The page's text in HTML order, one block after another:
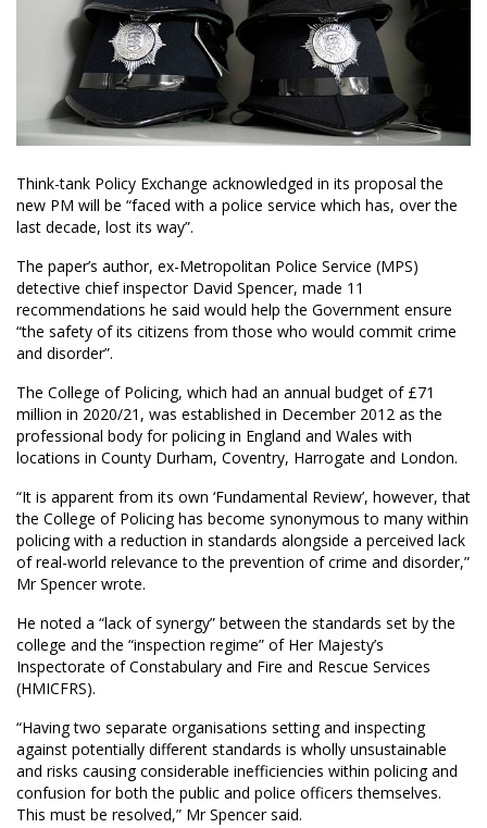
Think-tank Policy Exchange acknowledged in its proposal the
new PM will be “faced with a police service which has, over the
last decade, lost its way”.
The paper’s author, ex-Metropolitan Police Service (MPS)
detective chief inspector David Spencer, made 11
recommendations he said would help the Government ensure
“the safety of its citizens from those who would commit crime
and disorder”.
The College of Policing, which had an annual budget of £71
million in 2020/21, was established in December 2012 as the
professional body for policing in England and Wales with
locations in County Durham, Coventry, Harrogate and London.
“It is apparent from its own ‘Fundamental Review’, however, that
the College of Policing has become synonymous to many within
policing with a reduction in standards alongside a perceived lack
of real-world relevance to the prevention of crime and disorder,”
Mr Spencer wrote.
He noted a “lack of synergy” between the standards set by the
college and the “inspection regime” of Her Majesty’s
Inspectorate of Constabulary and Fire and Rescue Services
(HMICFRS).
“Having two separate organisations setting and inspecting
against potentially different standards is wholly unsustainable
and risks causing considerable inefficiencies within policing and
confusion for both the public and police officers themselves.
This must be resolved,” Mr Spencer said.